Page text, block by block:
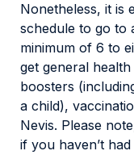
Nonetheless, it is
schedule to go to
minimum of 6 to
get general
boosters
a child),
Nevis. Please
if you haven’t